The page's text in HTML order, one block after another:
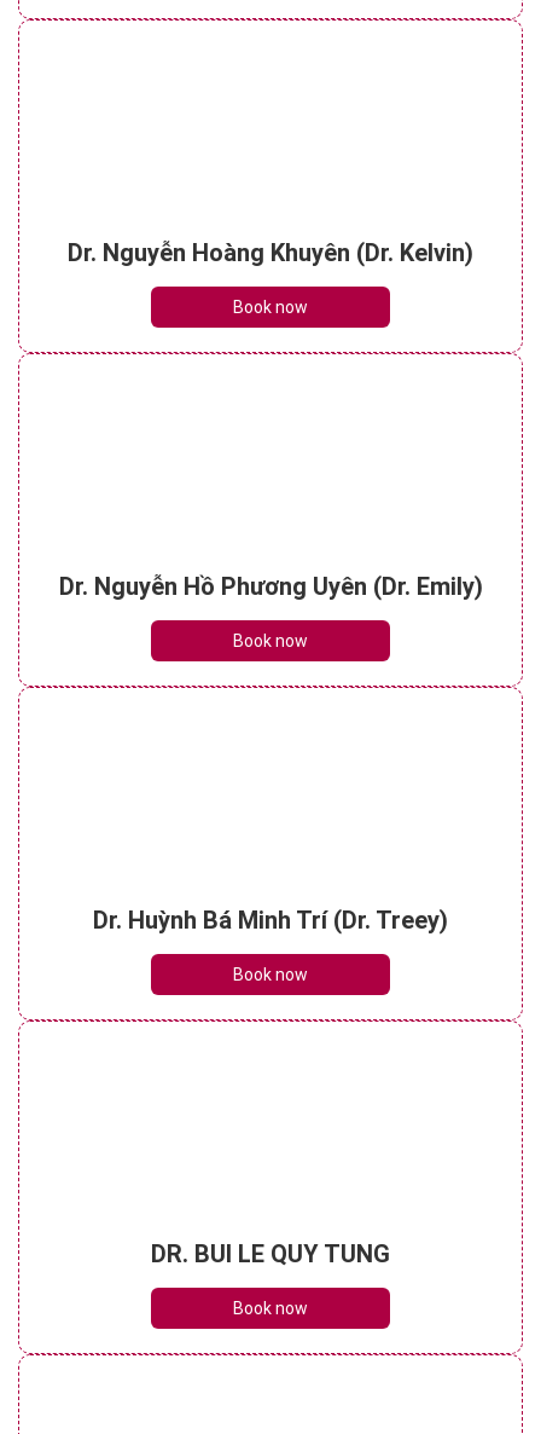
Dr. Nguyễn Hoàng Khuyên (Dr. Kelvin)
Book now
Dr. Nguyễn Hồ Phương Uyên (Dr. Emily)
Book now
Dr. Huỳnh Bá Minh Trí (Dr. Treey)
Book now
DR. BUI LE QUY TUNG
Book now